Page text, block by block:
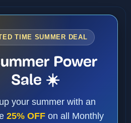
TIME SUMMER DEAL
Power
Sale ☀️
your summer with an
25% OFF on all Monthly